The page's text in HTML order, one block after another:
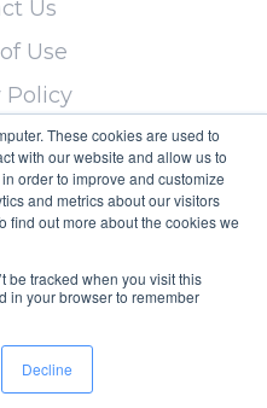
These cookies are used to
with our website and allow us to
order to improve and customize
and metrics about our visitors
find out more about the cookies we
be tracked when you visit this
in your browser to remember
Decline
Us
Use
Policy
LLC, dba